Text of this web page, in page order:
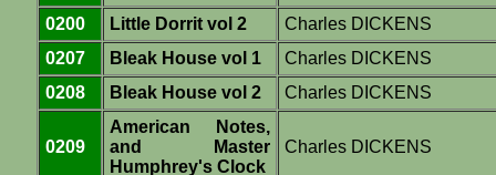
0200
Little Dorrit vol 2
Charles DICKENS
0207
Bleak House vol 1
Charles DICKENS
0208
Bleak House vol 2 Charles DICKENS
0209
American Notes,
and Master
Humphrey's Clock
Charles DICKENS